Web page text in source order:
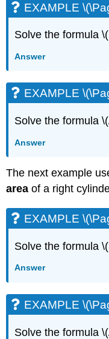
EXAMPLE
EXAMPLE
\
EXAMPLE
\
EXAMPLE
EXAMPLE
\
\
EXAMPLE
EXAMPLE
Solve the formula
Answer
EXAMPLE
Solve the formula
Answer
The next example
area of a right
EXAMPLE
Solve the formula
Answer
EXAMPLE
Solve the formula